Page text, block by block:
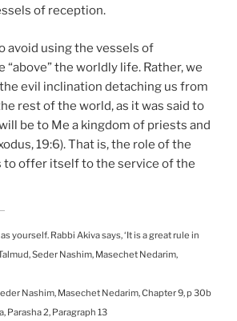
of reception.
avoid using the vessels of
“above” the worldly life. Rather, we
evil inclination detaching us from
rest of the world, as it was said to
be to Me a kingdom of priests and
19:6). That is, the role of the
to offer itself to the service of the
yourself. Rabbi Akiva says, ‘It is a great rule in
Seder Nashim, Masechet Nedarim,
Nashim, Masechet Nedarim, Chapter 9, p 30b
Parasha 2, Paragraph 13